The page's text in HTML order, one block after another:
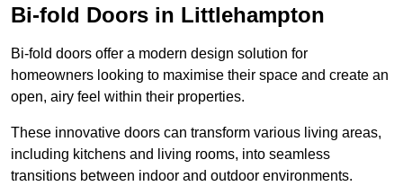
Bi-fold Doors in Littlehampton
Bi-fold doors offer a modern design solution for
homeowners looking to maximise their space and create an
open, airy feel within their properties.
These innovative doors can transform various living areas,
including kitchens and living rooms, into seamless
transitions between indoor and outdoor environments.